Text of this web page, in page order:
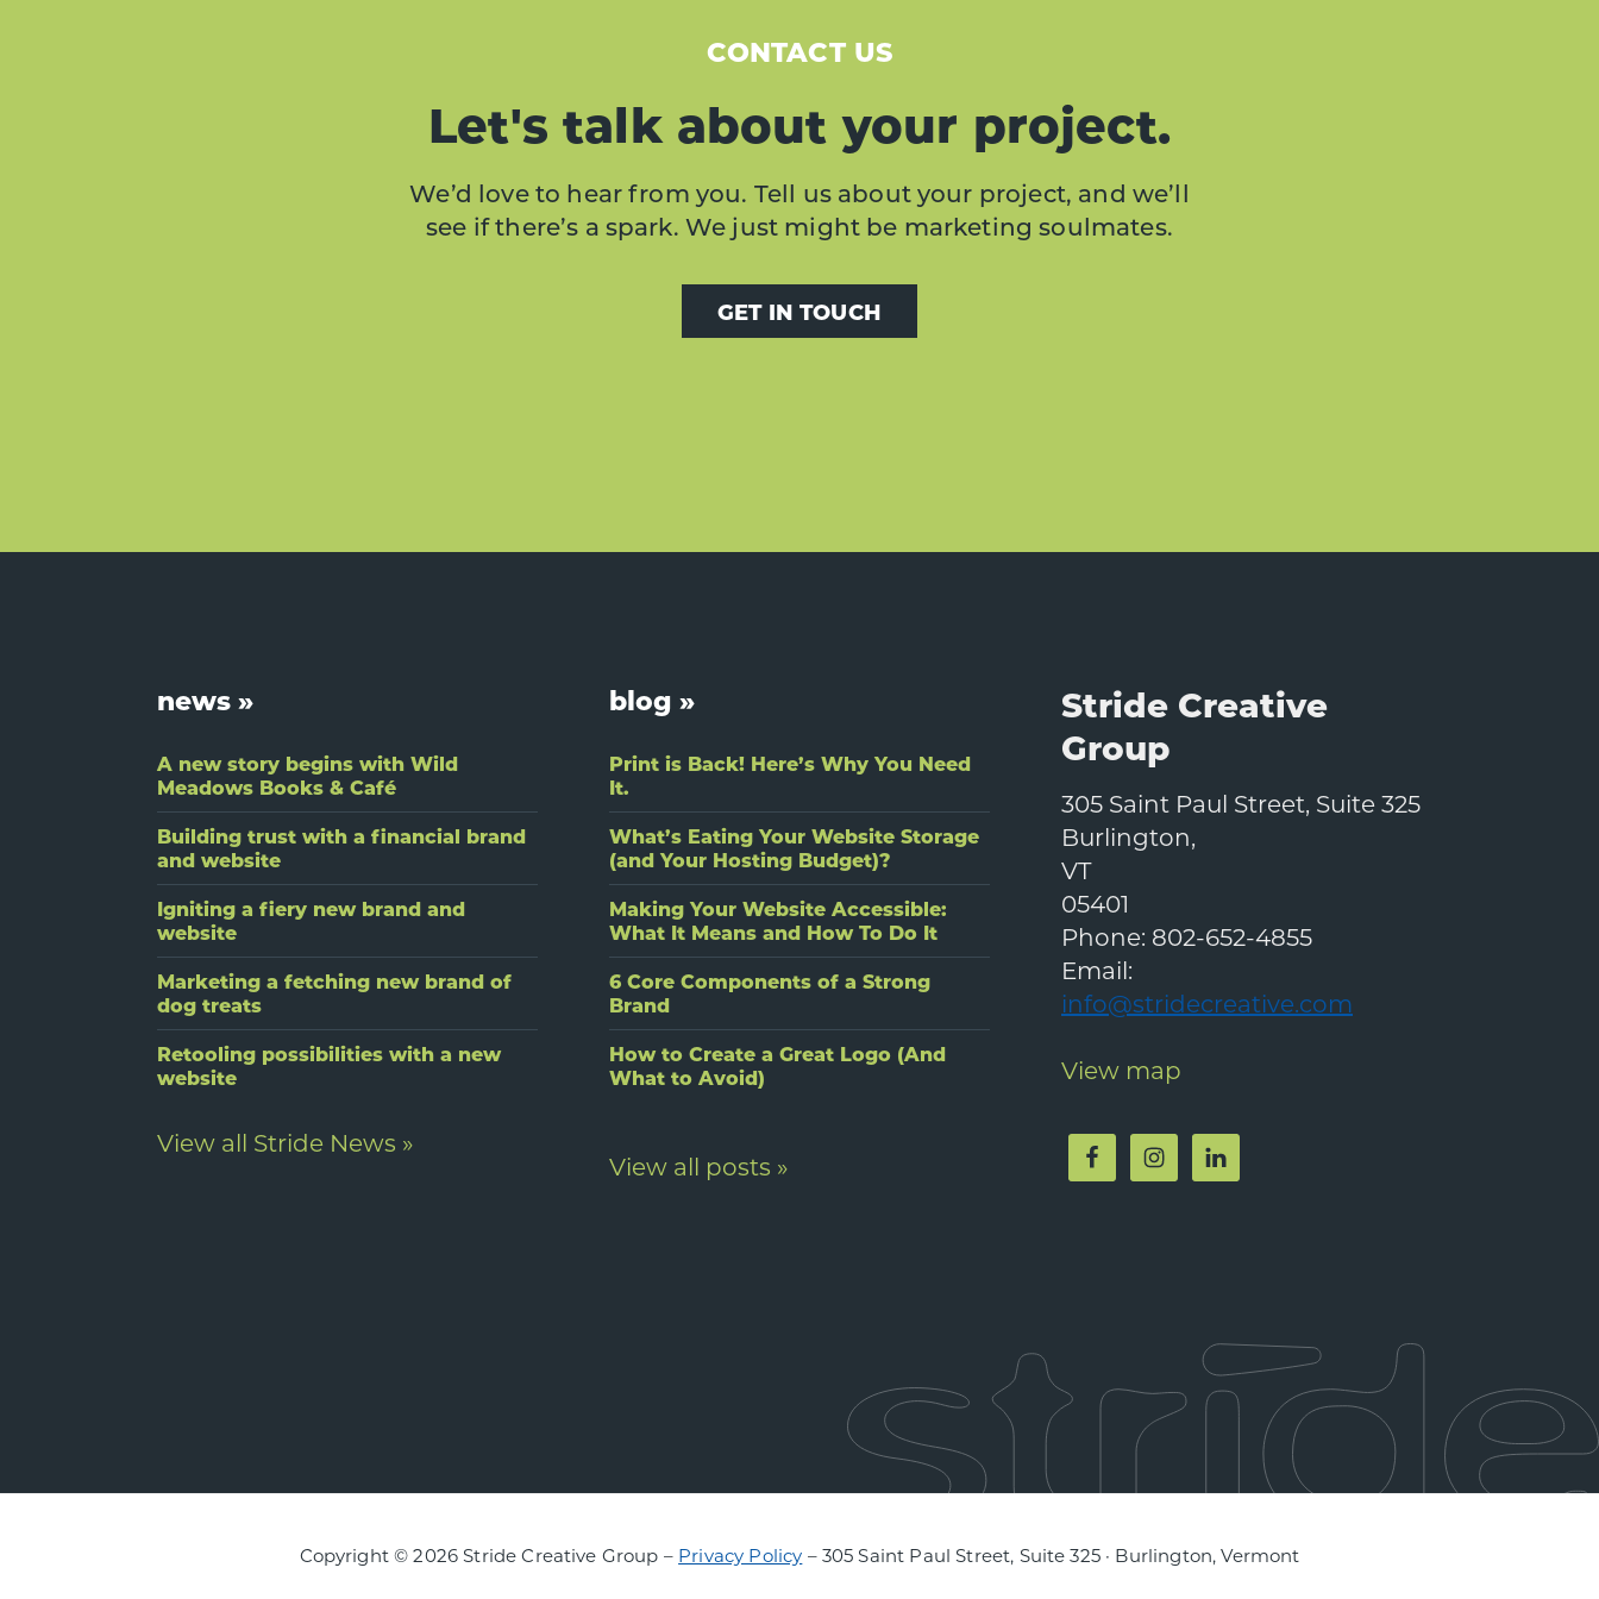
CONTACT US
Let's talk about your project.
We’d love to hear from you. Tell us about your project, and we’ll
see if there’s a spark. We just might be marketing soulmates.
GET IN TOUCH
news »
A new story begins with Wild
Meadows Books & Café
Building trust with a financial brand
and website
Igniting a fiery new brand and
website
Marketing a fetching new brand of
dog treats
Retooling possibilities with a new
website
View all Stride News »
blog »
Print is Back! Here’s Why You Need
It.
What’s Eating Your Website Storage
(and Your Hosting Budget)?
Making Your Website Accessible:
What It Means and How To Do It
6 Core Components of a Strong
Brand
How to Create a Great Logo (And
What to Avoid)
View all posts »
Stride Creative
Group
305 Saint Paul Street, Suite 325
Burlington,
VT
05401
Phone: 802-652-4855
Email:
info@stridecreative.com
View map
Copyright © 2026 Stride Creative Group – Privacy Policy – 305 Saint Paul Street, Suite 325 · Burlington, Vermont